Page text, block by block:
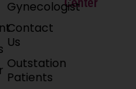
Gynecologist
Contact
Us
Outstation
Patients